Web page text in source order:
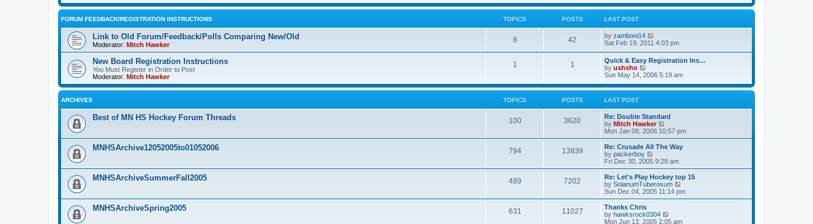
sl
e
t
s
t
w
e
l
a
t
e
t
o
FORUM FEEDBACK/REGISTRATION INSTRUCTIONS TOPICS POSTS LAST POST
Link to Old Forum/Feedback/Polls Comparing New/Old
Moderator: Mitch Hawker
8 42 by zamboni14
t
h
e
l
a
e
s
t
p
s
Sat Feb 19, 2011 4:03 pm
New Board Registration Instructions
You Must Register in Order to Post
Moderator: Mitch Hawker
1 1
Quick & Easy Registration Ins…
by ushsho
i
w
e
l
a
t
e
s
t
p
o
s
t
Sun May 14, 2006 5:19 am
ARCHIVES TOPICS POSTS LAST POST
Best of MN HS Hockey Forum Threads 100 3620
Re: Double Standard
by Mitch Hawker
i
e
w
h
a
t
e
p
Mon Jan 09, 2006 10:57 pm
MNHSArchive12052005to01052006 794 13839
Re: Crusade All The Way
by packerboy
e
w
t
h
a
t
Fri Dec 30, 2005 9:29 am
MNHSArchiveSummerFall2005 489 7202
Re: Let's Play Hockey top 15
by SolanumTuberosum
i
e
h
Sun Dec 04, 2005 11:14 pm
MNHSArchiveSpring2005 631 11027
Thanks Chris
by hawksrock0304
i
Mon Jun 13, 2005 2:05 am